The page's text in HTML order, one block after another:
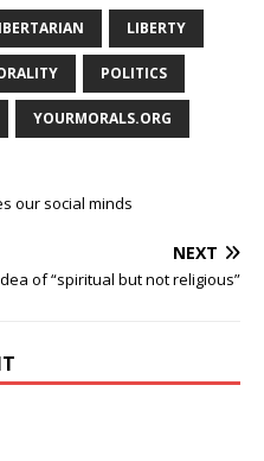
LIBERTY
POLITICS
YOURMORALS.ORG
our social minds
NEXT
of “spiritual but not religious”